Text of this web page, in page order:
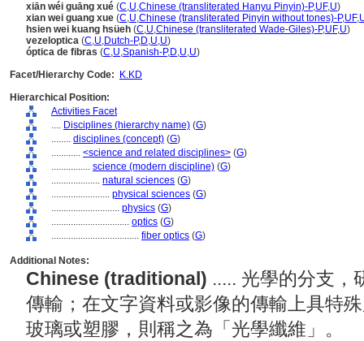
xiān wéi guāng xué (C,U,Chinese (transliterated Hanyu Pinyin)-P,UF,U)
xian wei guang xue (C,U,Chinese (transliterated Pinyin without tones)-P,UF,
hsien wei kuang hsüeh (C,U,Chinese (transliterated Wade-Giles)-P,UF,U)
vezeloptica (C,U,Dutch-P,D,U,U)
óptica de fibras (C,U,Spanish-P,D,U,U)
Facet/Hierarchy Code:
K.KD
Hierarchical Position:
Activities Facet
.... Disciplines (hierarchy name) (G)
........ disciplines (concept) (G)
............ <science and related disciplines> (G)
................ science (modern discipline) (G)
.................... natural sciences (G)
........................ physical sciences (G)
............................ physics (G)
................................ optics (G)
.................................... fiber optics (G)
Additional Notes:
Chinese (traditional) ..... 光學的分支，
傳輸；在文字資料或影像的傳輸上具特
玻璃或塑膠，則稱之為「光學纖維」。